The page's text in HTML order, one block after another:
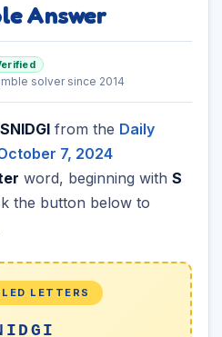
Answer
solver since 2014
SNIDGI from the Daily
7, 2024
word, beginning with S
the button below to
LETTERS